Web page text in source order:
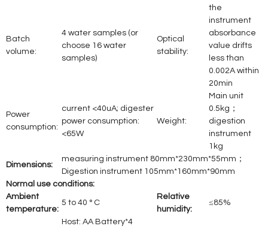
Batch
volume:
4 water samples (or
choose 16 water
samples)
Optical
stability:
the
instrument
absorbance
value drifts
less than
0.002A within
20min
Power
consumption:
current <40uA; digester
power consumption:
<65W
Weight:
Main unit
0.5kg；
digestion
instrument
1kg
Dimensions:
measuring instrument 80mm*230mm*55mm；
Digestion instrument 105mm*160mm*90mm
Normal use conditions:
Ambient
temperature:
5 to 40 ° C
Relative
humidity:
≤85%
Host: AA Battery*4